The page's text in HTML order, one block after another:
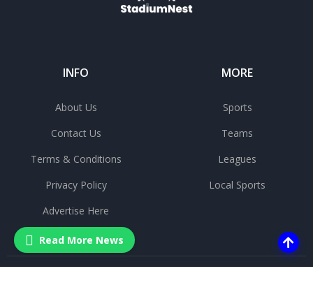
INFO
About Us
Contact Us
Terms & Conditions
Privacy Policy
Advertise Here
MORE
Sports
Teams
Leagues
Local Sports
Read More News